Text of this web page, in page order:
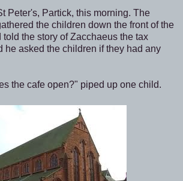
Peter's, Partick, this morning. The
the children down the front of the
the story of Zacchaeus the tax
he asked the children if they had any
the cafe open?" piped up one child.